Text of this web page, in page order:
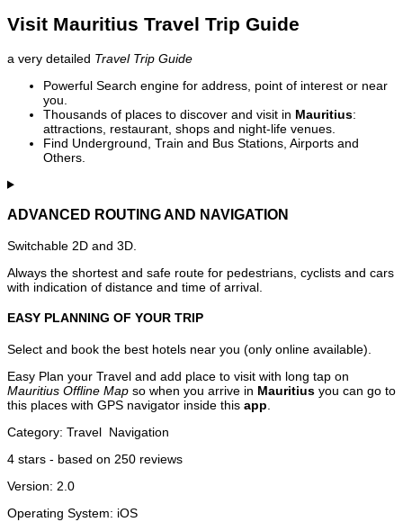
Visit Mauritius Travel Trip Guide
a very detailed Travel Trip Guide
Powerful Search engine for address, point of interest or near
you.
Thousands of places to discover and visit in Mauritius:
attractions, restaurant, shops and night-life venues.
Find Underground, Train and Bus Stations, Airports and
Others.
ADVANCED ROUTING AND NAVIGATION
Switchable 2D and 3D.
Always the shortest and safe route for pedestrians, cyclists and cars
with indication of distance and time of arrival.
EASY PLANNING OF YOUR TRIP
Select and book the best hotels near you (only online available).
Easy Plan your Travel and add place to visit with long tap on
Mauritius Offline Map so when you arrive in Mauritius you can go to
this places with GPS navigator inside this app
Category: Travel Navigation
4 stars - based on 250 reviews
Version: 2.0
Operating System: iOS